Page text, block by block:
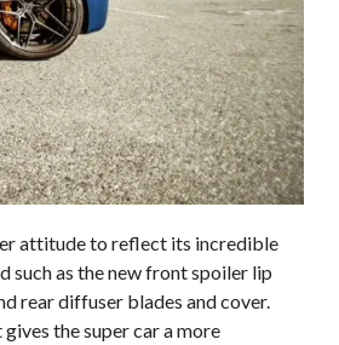
attitude to reflect its incredible
such as the new front spoiler lip
rear diffuser blades and cover.
the super car a more